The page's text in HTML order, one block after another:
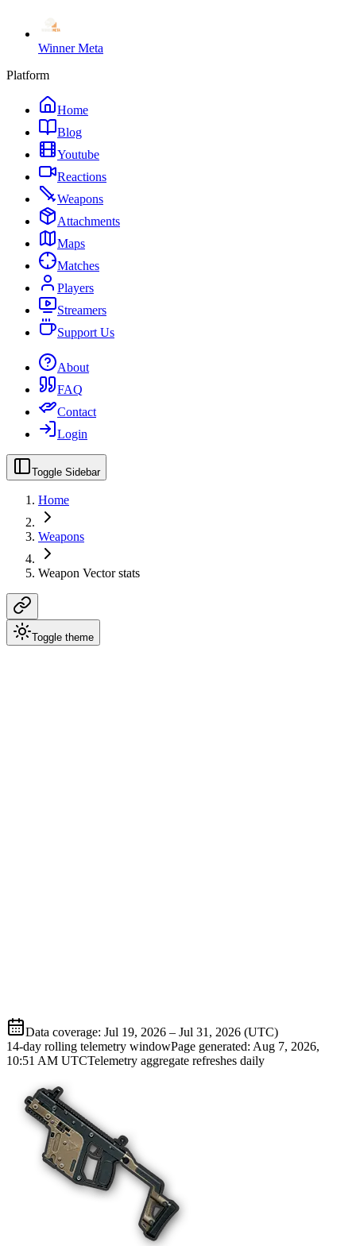
Winner Meta
Platform
Home
Blog
Youtube
Reactions
Weapons
Attachments
Maps
Matches
Players
Streamers
Support Us
About
FAQ
Contact
Login
Toggle Sidebar
Home
Weapons
Weapon Vector stats
Toggle theme
Data coverage: Jul 19, 2026 – Jul 31, 2026 (UTC)
14-day rolling telemetry windowPage generated: Aug 7, 2026,
10:51 AM UTCTelemetry aggregate refreshes daily